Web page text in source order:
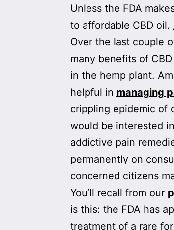
Unless the FDA
to affordable CBD oil.
Over the last couple
many benefits of
in the hemp plant.
helpful in managing
crippling epidemic of
would be interested
addictive pain
permanently on
concerned citizens
You’ll recall from our
is this: the FDA has
treatment of a rare